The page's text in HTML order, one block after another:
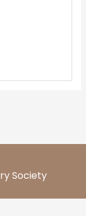
Society